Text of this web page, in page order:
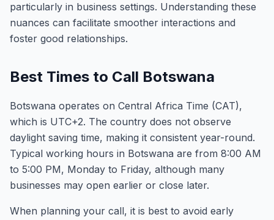
particularly in business settings. Understanding these
nuances can facilitate smoother interactions and
foster good relationships.
Best Times to Call Botswana
Botswana operates on Central Africa Time (CAT),
which is UTC+2. The country does not observe
daylight saving time, making it consistent year-round.
Typical working hours in Botswana are from 8:00 AM
to 5:00 PM, Monday to Friday, although many
businesses may open earlier or close later.
When planning your call, it is best to avoid early